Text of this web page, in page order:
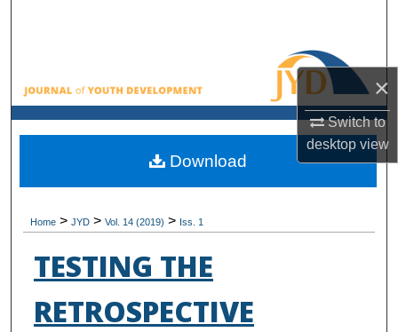
×
Switch to
desktopview
Browse All Collections
My Account
About
Home > JYD > Vol. 14 (2019) > Iss. 1
TESTING THE
RETROSPECTIVE
Download